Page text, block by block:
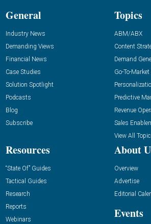
General
Industry News
Demanding Views
Financial News
Case Studies
Solution Spotlight
Podcasts
Blog
Subscribe
Topics
ABM/ABX
Content
Demand
Go-To-
Predictive
Revenue
Sales
View All
Resources
“State Of” Guides
Tactical Guides
Research
Reports
Webinars
About
Overview
Advertise
Editorial
Events